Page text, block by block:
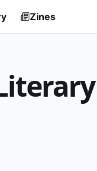
Zines